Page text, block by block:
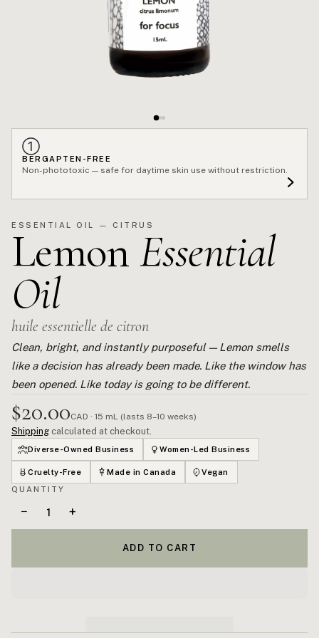
①
BERGAPTEN-FREE
Non-phototoxic — safe for daytime skin use without restriction.
ESSENTIAL OIL — CITRUS
Lemon Essential
Oil
huile essentielle de citron
Clean, bright, and instantly purposeful — Lemon smells
like a decision has already been made. Like the window has
been opened. Like today is going to be different.
$20.00CAD · 15 mL (lasts 8–10 weeks)
Shipping calculated at checkout.
Diverse-Owned Business Women-Led Business
Cruelty-Free Made in Canada
Vegan
QUANTITY
− +
ADD TO CART